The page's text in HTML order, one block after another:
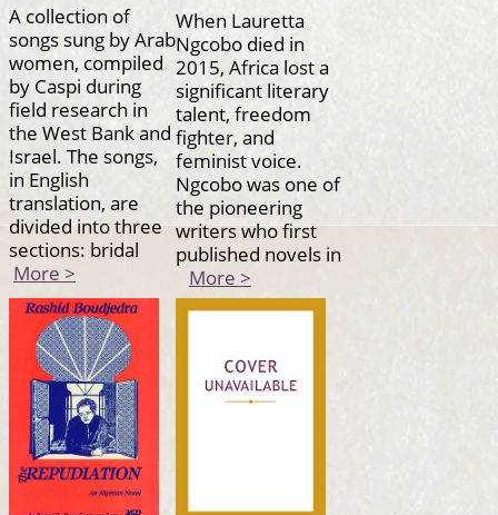
A collection of
songs sung by Arab
women, compiled
by Caspi during
field research in
the West Bank and
Israel. The songs,
in English
translation, are
divided into three
sections: bridal
More >
When Lauretta
Ngcobo died in
2015, Africa lost a
significant literary
talent, freedom
fighter, and
feminist voice.
Ngcobo was one of
the pioneering
writers who first
published novels in
More >